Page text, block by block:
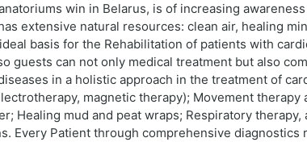
win in Belarus, is of increasing
extensive natural resources: clean air, healing
basis for the Rehabilitation of patients with
guests can not only medical treatment but also
in a holistic approach in the treatment of
magnetic therapy); Movement
Healing mud and peat wraps; Respiratory
Every Patient through comprehensive